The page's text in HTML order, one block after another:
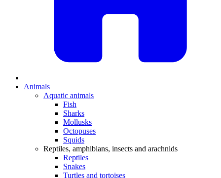
Animals
Aquatic animals
Fish
Sharks
Mollusks
Octopuses
Squids
Reptiles, amphibians, insects and arachnids
Reptiles
Snakes
Turtles and tortoises